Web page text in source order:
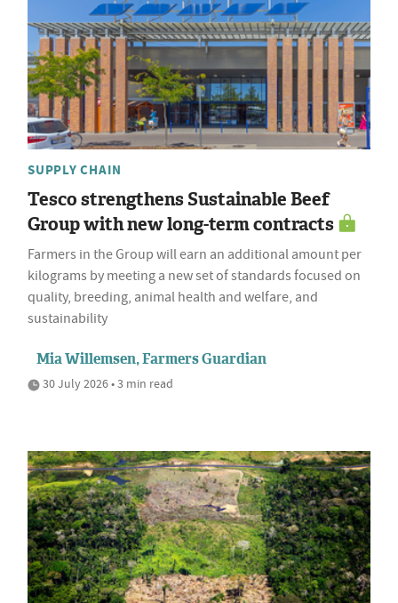
SUPPLY CHAIN
Tesco strengthens Sustainable Beef
Group with new long-term contracts
Farmers in the Group will earn an additional amount per
kilograms by meeting a new set of standards focused on
quality, breeding, animal health and welfare, and
sustainability
Mia Willemsen, Farmers Guardian
30 July 2026 • 3 min read